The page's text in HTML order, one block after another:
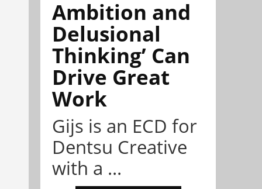
Ambition and
Delusional
Thinking’ Can
Drive Great
Work
Gijs is an ECD for
Dentsu Creative
with a ...